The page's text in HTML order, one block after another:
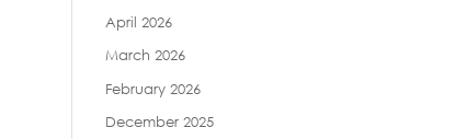
April 2026
March 2026
February 2026
December 2025